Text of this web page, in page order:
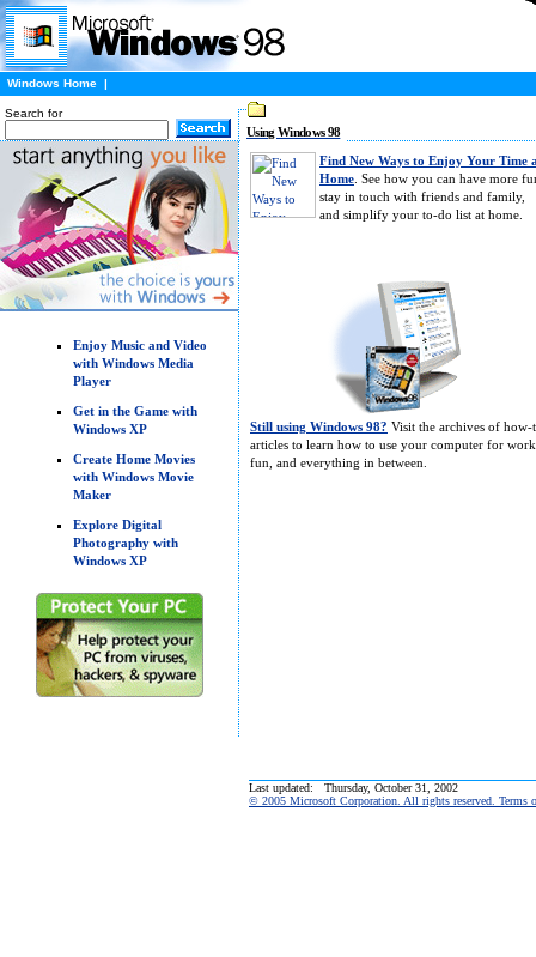
Windows Home |
Search for
Using Windows 98
Enjoy Music and Video
with Windows Media
Player
Get in the Game with
Windows XP
Create Home Movies
with Windows Movie
Maker
Explore Digital
Photography with
Windows XP
Find New Ways to Enjoy Your Time
Home . See how you can have more
stay in touch with friends and family,
and simplify your to-do list at home.
Still using Windows 98? Visit the archives of how-
articles to learn how to use your computer for
fun, and everything in between.
Last updated: Thursday, October 31, 2002
© 2005 Microsoft Corporation. All rights reserved. Terms